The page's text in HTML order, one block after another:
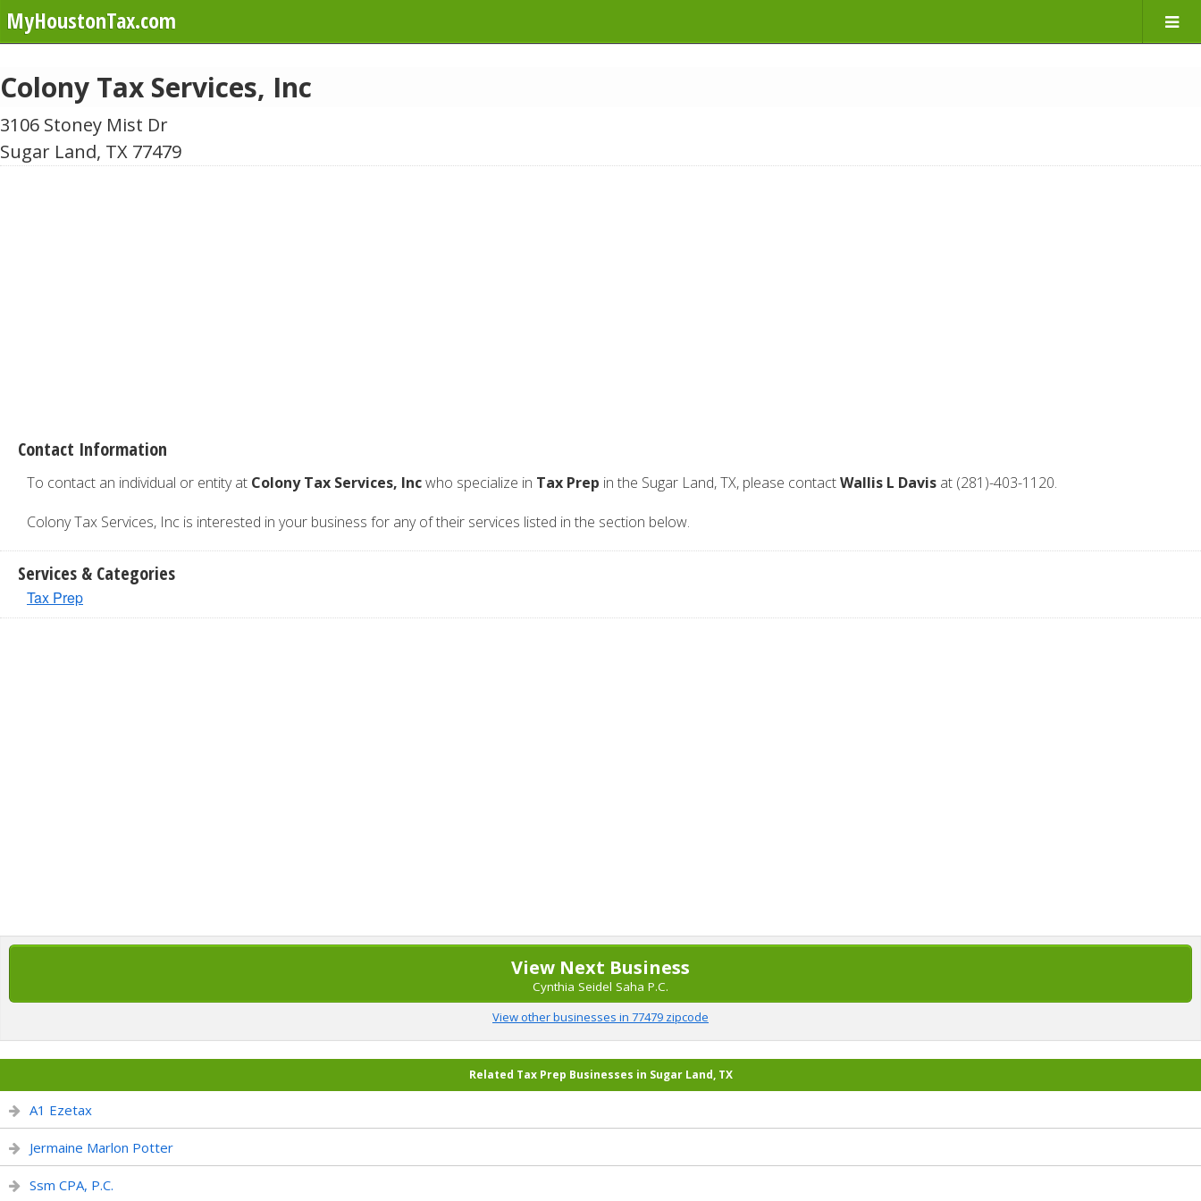
MyHoustonTax.com
Colony Tax Services, Inc
3106 Stoney Mist Dr
Sugar Land, TX 77479
Contact Information
To contact an individual or entity at Colony Tax Services, Incwho specialize in Tax Prep in the Sugar Land, TX, please contactWallis L Davis at (281)-403-1120.
Colony Tax Services, Inc is interested in your business for any of their services listed in the section below.
Services & Categories
Tax Prep
View Next Business
Cynthia Seidel Saha P.C.
View other businesses in 77479 zipcode
Related Tax Prep Businesses in Sugar Land, TX
A1 Ezetax
Jermaine Marlon Potter
Ssm CPA, P.C.